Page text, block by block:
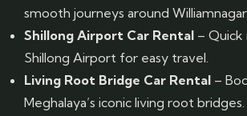
smooth journeys around Williamnagar.
Shillong Airport Car Rental –
Shillong Airport for easy travel.
Living Root Bridge Car Rental –
Meghalaya’s iconic living root bridges.